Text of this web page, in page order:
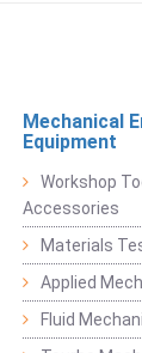
Mechanical
Equipment
Workshop
Accessories
Materials
Applied
Fluid